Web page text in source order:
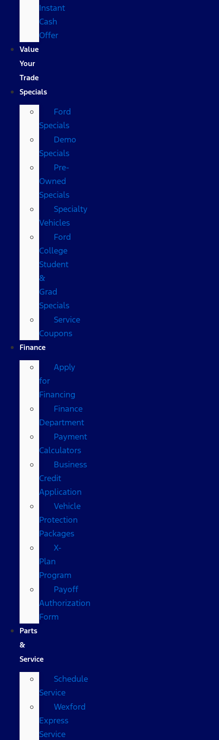
Instant
Cash
Offer
Value
Your
Trade
Specials
Ford
Specials
Demo
Specials
Pre-
Owned
Specials
Specialty
Vehicles
Ford
College
Student
&
Grad
Specials
Service
Coupons
Finance
Apply
for
Financing
Finance
Department
Payment
Calculators
Business
Credit
Application
Vehicle
Protection
Packages
X-
Plan
Program
Payoff
Authorization
Form
Parts
&
Service
Schedule
Service
Wexford
Express
Service